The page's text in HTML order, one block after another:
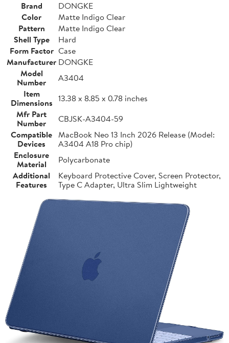
Brand
DONGKE
Color
Matte Indigo Clear
Pattern
Matte Indigo Clear
Shell Type
Hard
Form Factor Case
Manufacturer DONGKE
Model
Number
A3404
Item
Dimensions 13.38 x 8.85 x 0.78 inches
Mfr Part
Number
CBJSK-A3404-59
Compatible
Devices
MacBook Neo 13 Inch 2026 Release (Model:
A3404 A18 Pro chip)
Enclosure
Material
Polycarbonate
Additional
Features
Keyboard Protective Cover, Screen Protector,
Type C Adapter, Ultra Slim Lightweight